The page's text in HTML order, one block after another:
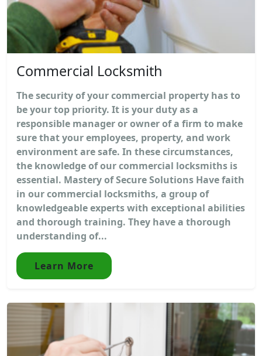
Commercial Locksmith
The security of your commercial property has to
be your top priority. It is your duty as a
responsible manager or owner of a firm to make
sure that your employees, property, and work
environment are safe. In these circumstances,
the knowledge of our commercial locksmiths is
essential. Mastery of Secure Solutions Have faith
in our commercial locksmiths, a group of
knowledgeable experts with exceptional abilities
and thorough training. They have a thorough
understanding of...
Learn More